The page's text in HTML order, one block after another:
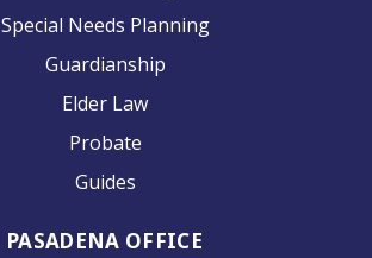
Special Needs Planning
Guardianship
Elder Law
Probate
Guides
PASADENA OFFICE